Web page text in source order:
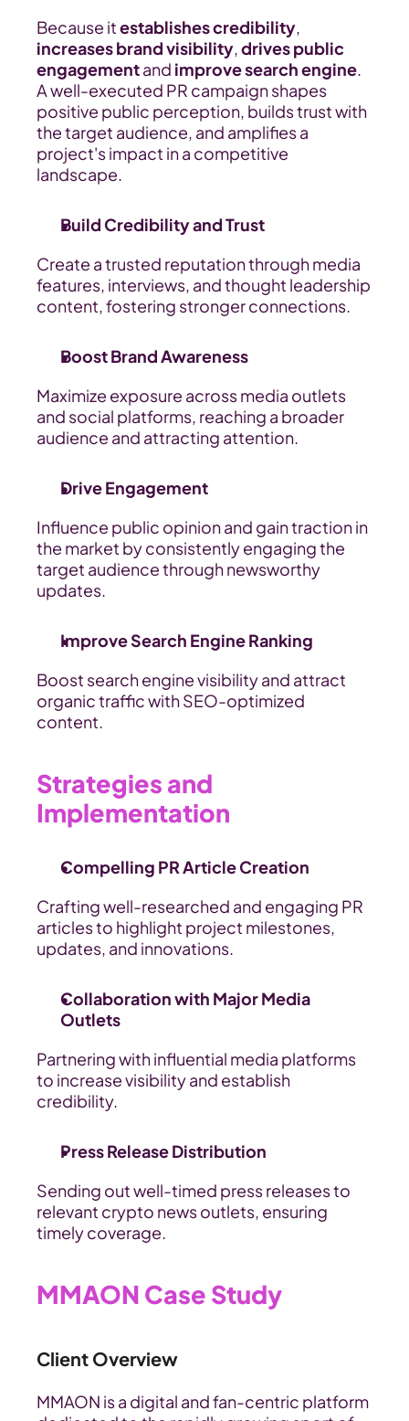
Because it establishes credibility,
increases brand visibility, drives public
engagement and improve search engine.
A well-executed PR campaign shapes
positive public perception, builds trust with
the target audience, and amplifies a
project's impact in a competitive
landscape.
Build Credibility and Trust
Create a trusted reputation through media
features, interviews, and thought leadership
content, fostering stronger connections.
Boost Brand Awareness
Maximize exposure across media outlets
and social platforms, reaching a broader
audience and attracting attention.
Drive Engagement
Influence public opinion and gain traction in
the market by consistently engaging the
target audience through newsworthy
updates.
Improve Search Engine Ranking
Boost search engine visibility and attract
organic traffic with SEO-optimized
content.
Strategies and
Implementation
Compelling PR Article Creation
Crafting well-researched and engaging PR
articles to highlight project milestones,
updates, and innovations.
Collaboration with Major Media
Outlets
Partnering with influential media platforms
to increase visibility and establish
credibility.
Press Release Distribution
Sending out well-timed press releases to
relevant crypto news outlets, ensuring
timely coverage.
MMAON Case Study
Client Overview
MMAON is a digital and fan-centric platform